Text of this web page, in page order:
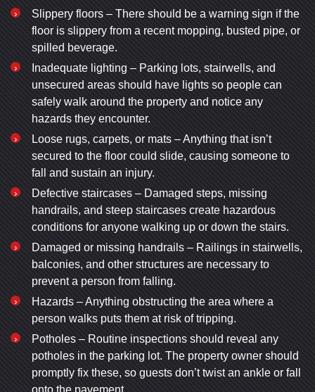
Slippery floors – There should be a warning sign if the
floor is slippery from a recent mopping, busted pipe, or
spilled beverage.
Inadequate lighting – Parking lots, stairwells, and
unsecured areas should have lights so people can
safely walk around the property and notice any
hazards they encounter.
Loose rugs, carpets, or mats – Anything that isn’t
secured to the floor could slide, causing someone to
fall and sustain an injury.
Defective staircases – Damaged steps, missing
handrails, and steep staircases create hazardous
conditions for anyone walking up or down the stairs.
Damaged or missing handrails – Railings in stairwells,
balconies, and other structures are necessary to
prevent a person from falling.
Hazards – Anything obstructing the area where a
person walks puts them at risk of tripping.
Potholes – Routine inspections should reveal any
potholes in the parking lot. The property owner should
promptly fix these, so guests don’t twist an ankle or fall
onto the pavement.